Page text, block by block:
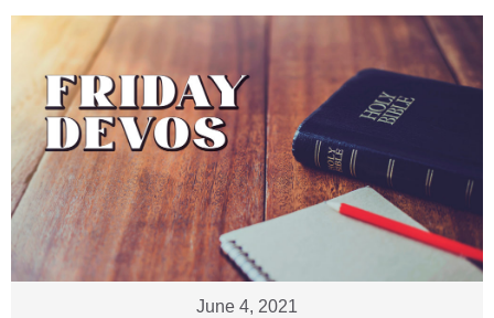
June 4, 2021